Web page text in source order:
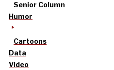
Senior Column
Humor
Cartoons
Data
Video